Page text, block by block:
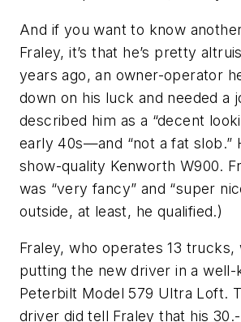
And if you want to know
Fraley, it’s that he’s pretty
years ago, an owner-operator
down on his luck and needed a
described him as a “decent
early 40s—and “not a fat slob.”
show-quality Kenworth W900.
was “very fancy” and “super
outside, at least, he qualified.)
Fraley, who operates 13 trucks,
putting the new driver in a
Peterbilt Model 579 Ultra Loft.
driver did tell Fraley that his